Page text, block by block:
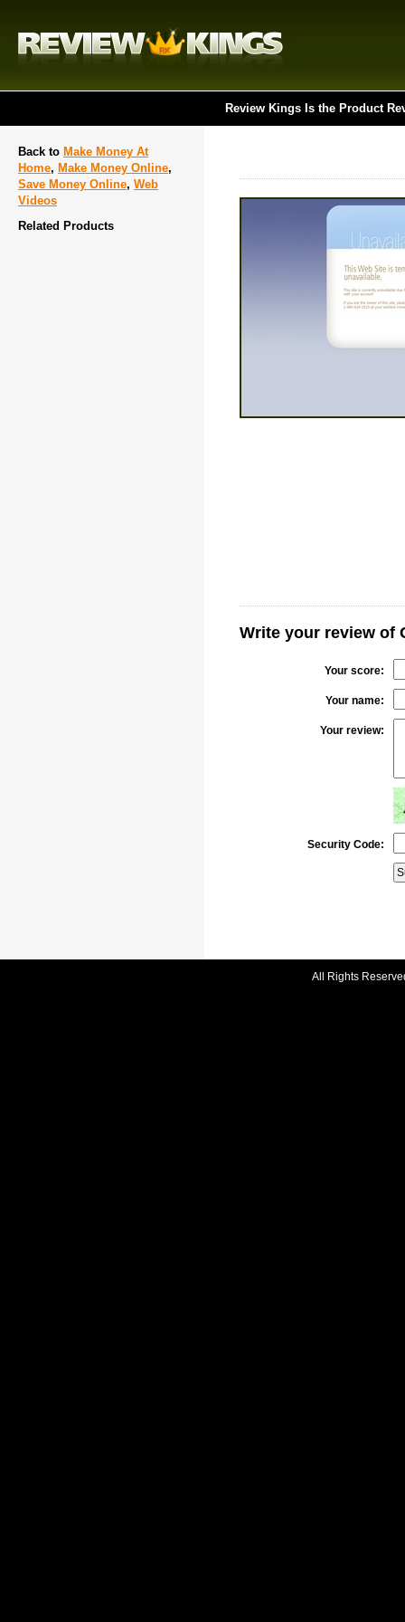
Review Kings Is the Product
Back to Make Money At
Home, Make Money Online,
Save Money Online, Web
Videos
Related Products
Write your review of
Your score:
Your name:
Your review:
Security Code:
All Rights